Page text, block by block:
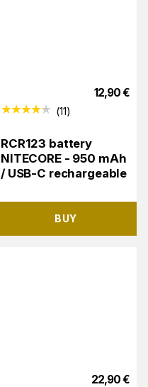
12,90€
(11)
RCR123 battery
NITECORE - 950 mAh
/ USB-C rechargeable
BUY
22,90€